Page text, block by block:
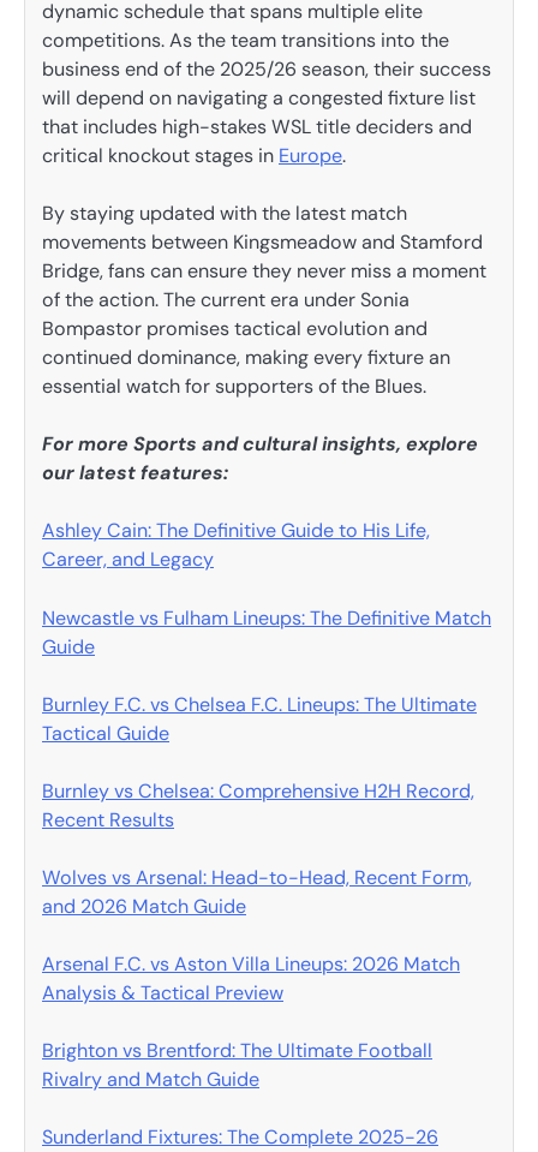
dynamic schedule that spans multiple elite
competitions. As the team transitions into the
business end of the 2025/26 season, their success
will depend on navigating a congested fixture list
that includes high-stakes WSL title deciders and
critical knockout stages in Europe.
By staying updated with the latest match
movements between Kingsmeadow and Stamford
Bridge, fans can ensure they never miss a moment
of the action. The current era under Sonia
Bompastor promises tactical evolution and
continued dominance, making every fixture an
essential watch for supporters of the Blues.
For more Sports and cultural insights, explore
our latest features:
Ashley Cain: The Definitive Guide to His Life,
Career, and Legacy
Newcastle vs Fulham Lineups: The Definitive Match
Guide
Burnley F.C. vs Chelsea F.C. Lineups: The Ultimate
Tactical Guide
Burnley vs Chelsea: Comprehensive H2H Record,
Recent Results
Wolves vs Arsenal: Head-to-Head, Recent Form,
and 2026 Match Guide
Arsenal F.C. vs Aston Villa Lineups: 2026 Match
Analysis & Tactical Preview
Brighton vs Brentford: The Ultimate Football
Rivalry and Match Guide
Sunderland Fixtures: The Complete 2025-26